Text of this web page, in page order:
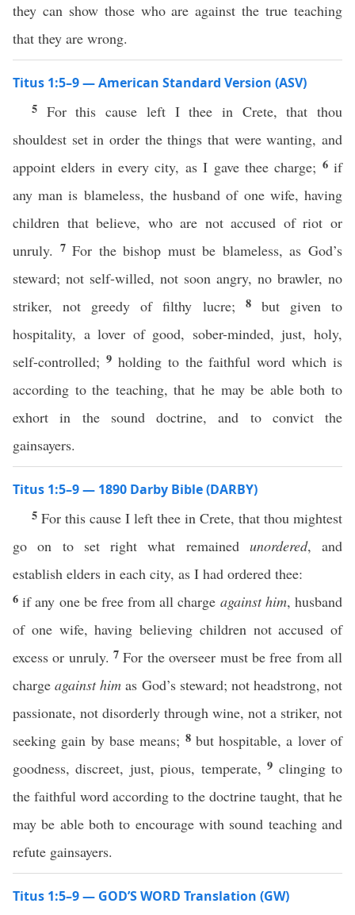
they can show those who are against the true teaching
that they are wrong.
Titus 1:5–9 — American Standard Version (ASV)
5 For this cause left I thee in Crete, that thou
shouldest set in order the things that were wanting, and
appoint elders in every city, as I gave thee charge; 6if
any man is blameless, the husband of one wife, having
children that believe, who are not accused of riot or
unruly. 7For the bishop must be blameless, as God’s
steward; not self-willed, not soon angry, no brawler, no
striker, not greedy of filthy lucre; 8 but given to
hospitality, a lover of good, sober-minded, just, holy,
self-controlled; 9 holding to the faithful word which is
according to the teaching, that he may be able both to
exhort in the sound doctrine, and to convict the
gainsayers.
Titus 1:5–9 — 1890 Darby Bible (DARBY)
5 For this cause I left thee in Crete, that thou mightest
go on to set right what remained unordered, and
establish elders in each city, as I had ordered thee:
6if any one be free from all charge against him, husband
of one wife, having believing children not accused of
excess or unruly.7For the overseer must be free from all
chargeagainst him as God’s steward; not headstrong, not
passionate, not disorderly through wine, not a striker, not
seeking gain by base means; 8 but hospitable, a lover of
goodness, discreet, just, pious, temperate,9 clinging to
the faithful word according to the doctrine taught, that he
may be able both to encourage with sound teaching and
refute gainsayers.
Titus 1:5–9 — GOD’S WORD Translation (GW)